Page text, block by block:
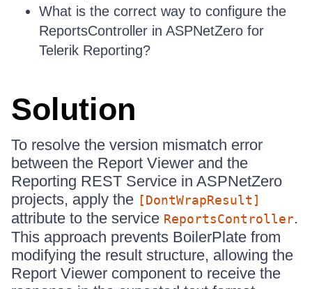
What is the correct way to configure the
ReportsController in ASPNetZero for
Telerik Reporting?
Solution
To resolve the version mismatch error
between the Report Viewer and the
Reporting REST Service in ASPNetZero
projects, apply the [DontWrapResult]
attribute to the service ReportsController.
This approach prevents BoilerPlate from
modifying the result structure, allowing the
Report Viewer component to receive the